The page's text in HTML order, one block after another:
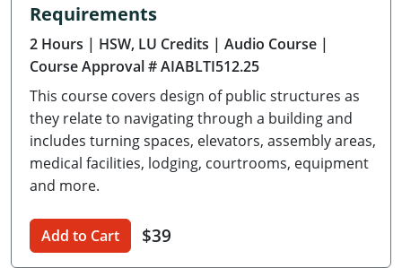
Delaware
Florida
Georgia
Hawaii
Idaho
Illinois
Indiana
Requirements
2 Hours | HSW, LU Credits | Audio Course |
Course Approval # AIABLTI512.25
This course covers design of public structures as
they relate to navigating through a building and
includes turning spaces, elevators, assembly areas,
medical facilities, lodging, courtrooms, equipment
and more.
Add to Cart $39